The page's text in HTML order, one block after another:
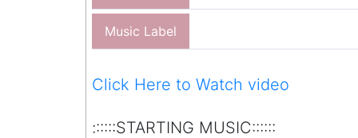
Music Label
Click Here to Watch video
::::::STARTING MUSIC::::::